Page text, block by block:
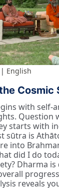
English
Cosmic
with self-
Question
starts with
sūtra is
into
did I do
Dharma is
reveals